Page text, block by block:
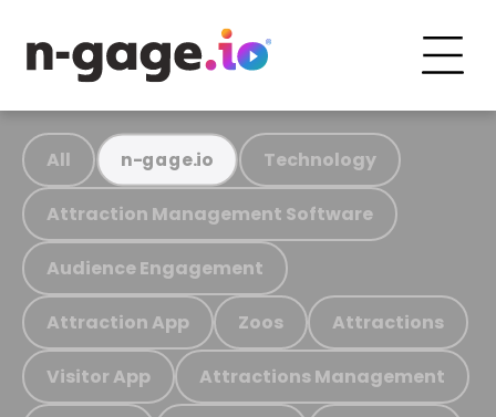
All n-gage.io Technology
Attraction Management Software
Audience Engagement
Attraction App Zoos Attractions
Visitor App Attractions Management